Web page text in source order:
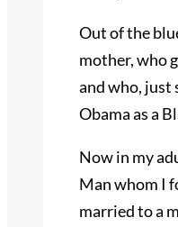
Out of the
mother, who
and who, just
Obama as a
Now in my
Man whom I
married to a